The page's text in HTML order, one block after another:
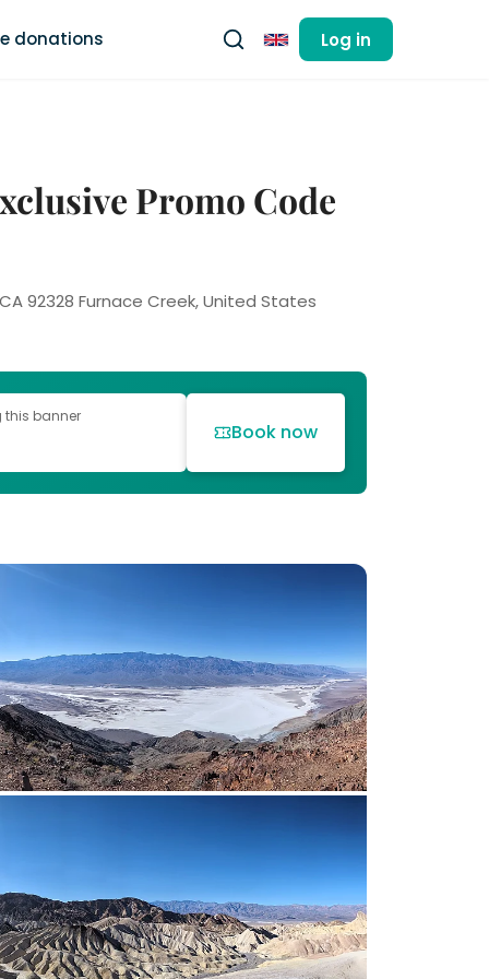
donations English Log in
Promo Code
92328 Furnace Creek, United States
banner
Book now